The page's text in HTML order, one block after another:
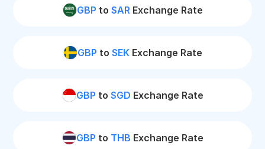
GBP to SARExchange Rate
GBP to SEKExchange Rate
GBP to SGD Exchange Rate
GBP to THB Exchange Rate